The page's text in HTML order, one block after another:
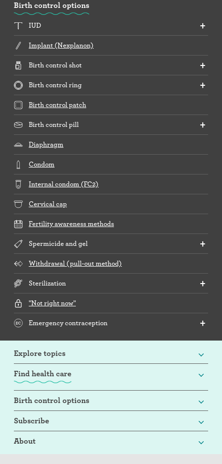
Birth control options
IUD
Implant (Nexplanon)
Birth control shot
Birth control ring
Birth control patch
Birth control pill
Diaphragm
Condom
Internal condom (FC2)
Cervical cap
Fertility awareness methods
Spermicide and gel
Withdrawal (pull-out method)
Sterilization
"Not right now"
Emergency contraception
Explore topics
Find health care
Birth control options
Subscribe
About